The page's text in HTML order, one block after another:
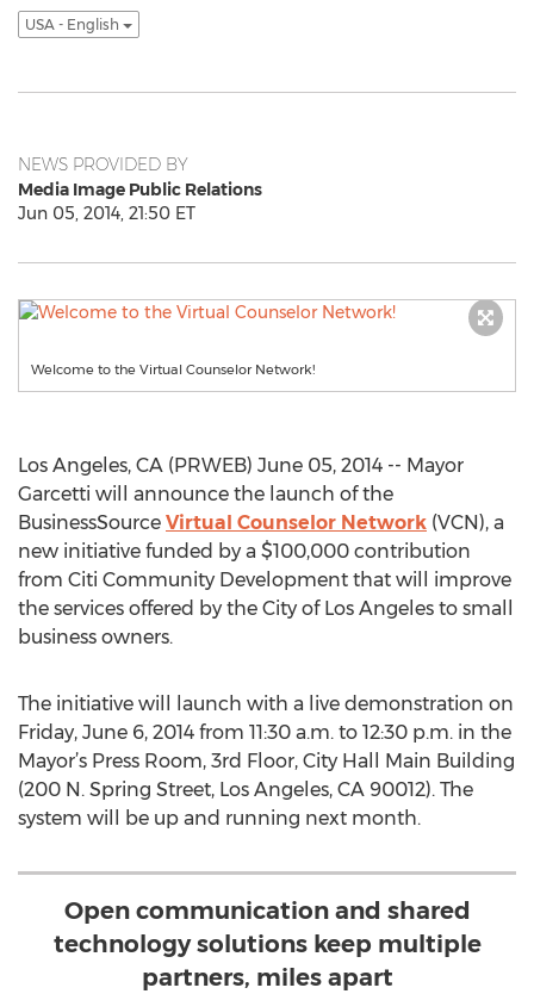
USA - English
NEWS PROVIDED BY
Media Image Public Relations
Jun 05, 2014, 21:50 ET
Welcome to the Virtual Counselor Network!
Los Angeles, CA (PRWEB) June 05, 2014 -- Mayor
Garcetti will announce the launch of the
BusinessSource Virtual Counselor Network (VCN), a
new initiative funded by a $100,000 contribution
from Citi Community Development that will improve
the services offered by the City of Los Angeles to small
business owners.
The initiative will launch with a live demonstration on
Friday, June 6, 2014 from 11:30 a.m. to 12:30 p.m. in the
Mayor’s Press Room, 3rd Floor, City Hall Main Building
(200 N. Spring Street, Los Angeles, CA 90012). The
system will be up and running next month.
Open communication and shared
technology solutions keep multiple
partners, miles apart